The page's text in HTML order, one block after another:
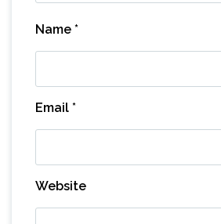
Name *
Email *
Website